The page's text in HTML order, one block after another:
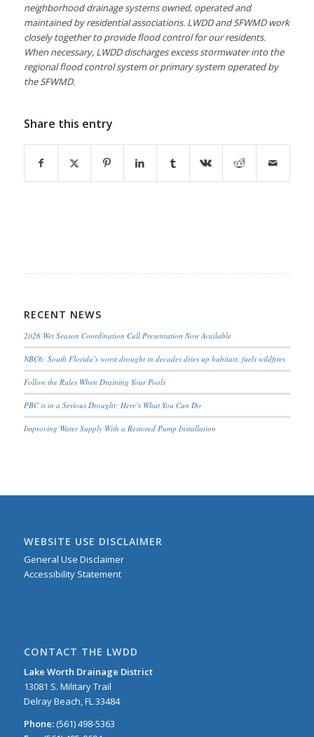
neighborhood drainage systems owned, operated and
maintained by residential associations. LWDD and SFWMD work
closely together to provide flood control for our residents.
When necessary, LWDD discharges excess stormwater into the
regional flood control system or primary system operated by
the SFWMD.
Share this entry
RECENT NEWS
2026 Wet Season Coordination Call Presentation Now Available
NBC6: South Florida’s worst drought in decades dries up habitats, fuels wildfires
Follow the Rules When Draining Your Pools
PBC is in a Serious Drought; Here’s What You Can Do
Improving Water Supply With a Restored Pump Installation
WEBSITE USE DISCLAIMER
General Use Disclaimer
Accessibility Statement
CONTACT THE LWDD
Lake Worth Drainage District
13081 S. Military Trail
Delray Beach, FL 33484
Phone:(561) 498-5363